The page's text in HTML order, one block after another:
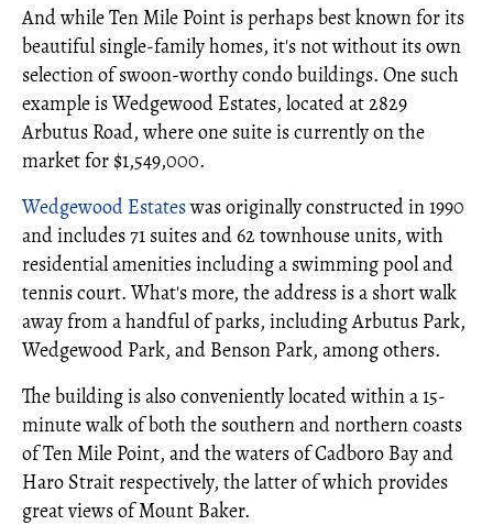
And while Ten Mile Point is perhaps best known for its
beautiful single-family homes, it's not without its own
selection of swoon-worthy condo buildings. One such
example is Wedgewood Estates, located at 2829
Arbutus Road, where one suite is currently on the
market for $1,549,000.
Wedgewood Estateswas originally constructed in 1990
and includes 71 suites and 62 townhouse units, with
residential amenities including a swimming pool and
tennis court. What's more, the address is a short walk
away from a handful of parks, including Arbutus Park,
Wedgewood Park, and Benson Park, among others.
The building is also conveniently located within a 15-
minute walk of both the southern and northern coasts
of Ten Mile Point, and the waters of Cadboro Bay and
Haro Strait respectively, the latter of which provides
great views of Mount Baker.